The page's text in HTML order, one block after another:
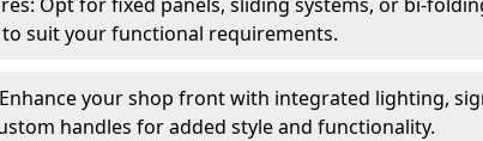
suit your functional requirements.
your shop front with integrated lighting,
handles for added style and functionality.